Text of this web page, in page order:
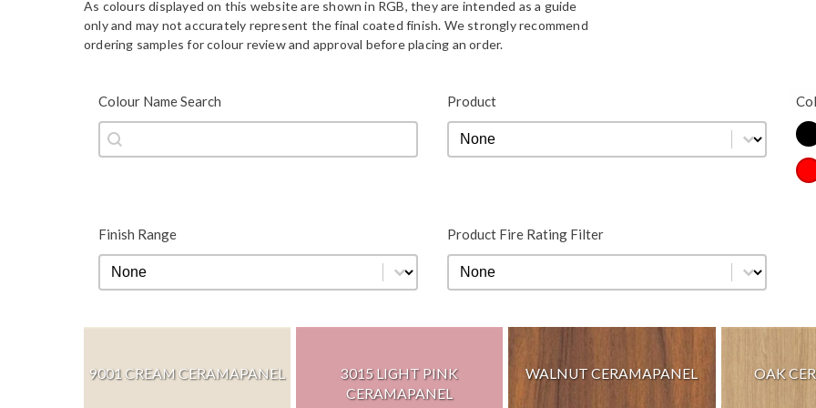
As colours displayed on this website are shown in RGB, they are intended as a guide
only and may not accurately represent the final coated finish. We strongly recommend
ordering samples for colour review and approval before placing an order.
Colour Name Search
Colour Name Search
Colour Name Search
Product
Product
Product
Finish Range
Finish Range
Finish Range
Product Fire Rating Filter
Product Fire Rating Filter
Product Fire Rating Filter
9001 CREAM CERAMAPANEL
3015 LIGHT PINK
CERAMAPANEL
WALNUT CERAMAPANEL OAK